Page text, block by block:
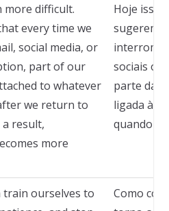
more difficult.
every time we
social media, or
part of our
to whatever
we return to
result,
more
Hoje isso
sugerem
sociais ou
parte da
ligada
quando
train ourselves to
Como